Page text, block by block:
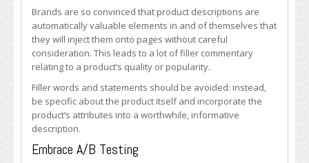
Brands are so convinced that product descriptions are
automatically valuable elements in and of themselves that
they will inject them onto pages without careful
consideration. This leads to a lot of filler commentary
relating to a product’s quality or popularity.
Filler words and statements should be avoided: instead,
be specific about the product itself and incorporate the
product’s attributes into a worthwhile, informative
description.
Embrace A/B Testing